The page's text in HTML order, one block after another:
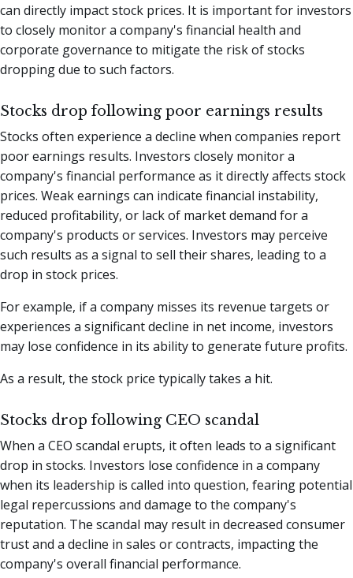
can directly impact stock prices. It is important for investors
to closely monitor a company's financial health and
corporate governance to mitigate the risk of stocks
dropping due to such factors.
Stocks drop following poor earnings results
Stocks often experience a decline when companies report
poor earnings results. Investors closely monitor a
company's financial performance as it directly affects stock
prices. Weak earnings can indicate financial instability,
reduced profitability, or lack of market demand for a
company's products or services. Investors may perceive
such results as a signal to sell their shares, leading to a
drop in stock prices.
For example, if a company misses its revenue targets or
experiences a significant decline in net income, investors
may lose confidence in its ability to generate future profits.
As a result, the stock price typically takes a hit.
Stocks drop following CEO scandal
When a CEO scandal erupts, it often leads to a significant
drop in stocks. Investors lose confidence in a company
when its leadership is called into question, fearing potential
legal repercussions and damage to the company's
reputation. The scandal may result in decreased consumer
trust and a decline in sales or contracts, impacting the
company's overall financial performance.